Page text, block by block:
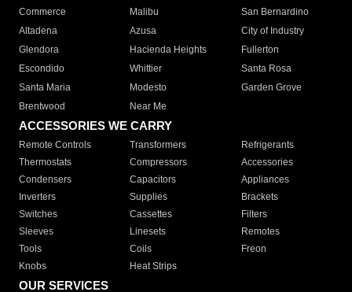
Commerce
Malibu
San Bernardino
Altadena
Azusa
City of Industry
Glendora
Hacienda Heights
Fullerton
Escondido
Whittier
Santa Rosa
Santa Maria
Modesto
Garden Grove
Brentwood
Near Me
ACCESSORIES WE CARRY
Remote Controls Transformers
Refrigerants
Thermostats
Compressors
Accessories
Condensers
Capacitors
Appliances
Inverters
Supplies
Brackets
Switches
Cassettes
Filters
Sleeves
Linesets
Remotes
Tools
Coils
Freon
Knobs
Heat Strips
OUR SERVICES